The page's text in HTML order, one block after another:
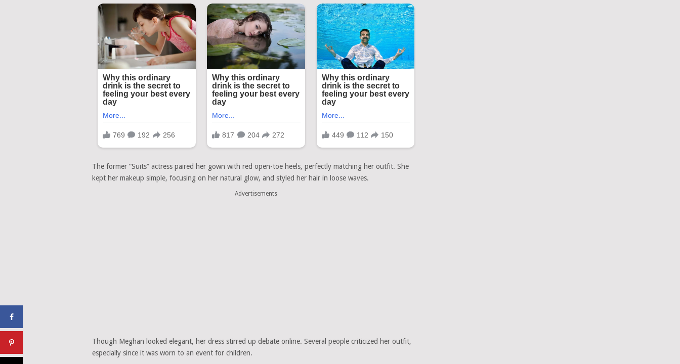
The former “Suits” actress paired her gown with red open-toe heels, perfectly matching her outfit. She
kept her makeup simple, focusing on her natural glow, and styled her hair in loose waves.
Advertisements
Though Meghan looked elegant, her dress stirred up debate online. Several people criticized her outfit,
especially since it was worn to an event for children.